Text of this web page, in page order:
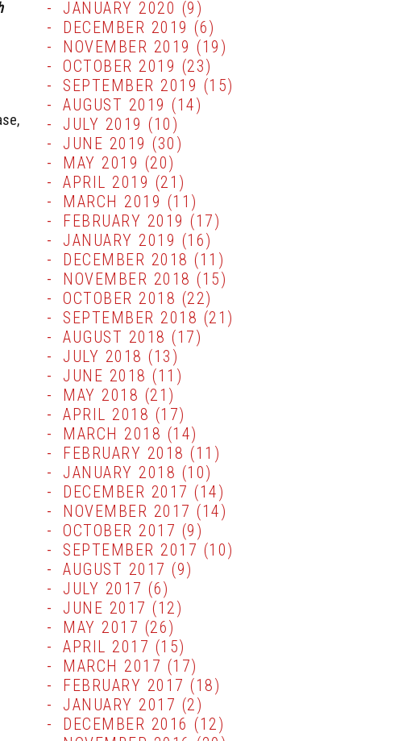
JANUARY 2020 (9)
DECEMBER 2019 (6)
NOVEMBER 2019 (19)
OCTOBER 2019 (23)
SEPTEMBER 2019 (15)
AUGUST 2019 (14)
JULY 2019 (10)
JUNE 2019 (30)
MAY 2019 (20)
APRIL 2019 (21)
MARCH 2019 (11)
FEBRUARY 2019 (17)
JANUARY 2019 (16)
DECEMBER 2018 (11)
NOVEMBER 2018 (15)
OCTOBER 2018 (22)
SEPTEMBER 2018 (21)
AUGUST 2018 (17)
JULY 2018 (13)
JUNE 2018 (11)
MAY 2018 (21)
APRIL 2018 (17)
MARCH 2018 (14)
FEBRUARY 2018 (11)
JANUARY 2018 (10)
DECEMBER 2017 (14)
NOVEMBER 2017 (14)
OCTOBER 2017 (9)
SEPTEMBER 2017 (10)
AUGUST 2017 (9)
JULY 2017 (6)
JUNE 2017 (12)
MAY 2017 (26)
APRIL 2017 (15)
MARCH 2017 (17)
FEBRUARY 2017 (18)
JANUARY 2017 (2)
DECEMBER 2016 (12)